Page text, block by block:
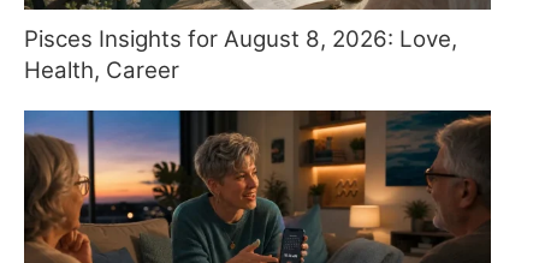
Pisces Insights for August 8, 2026: Love,
Health, Career